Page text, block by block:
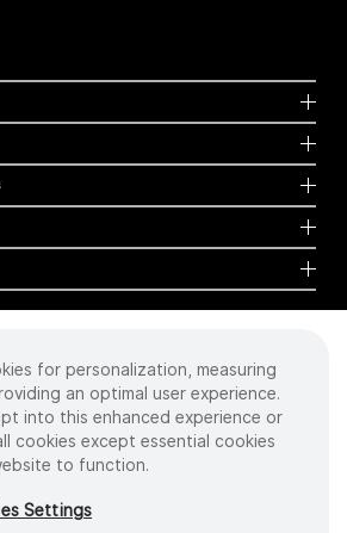
Surgical Operations, Inc. All rights reserved.
including INTUITIVE, DA VINCI, and ION, are
for personalization, measuring
an optimal user experience.
into this enhanced experience or
cookies except essential cookies
to function.
Settings